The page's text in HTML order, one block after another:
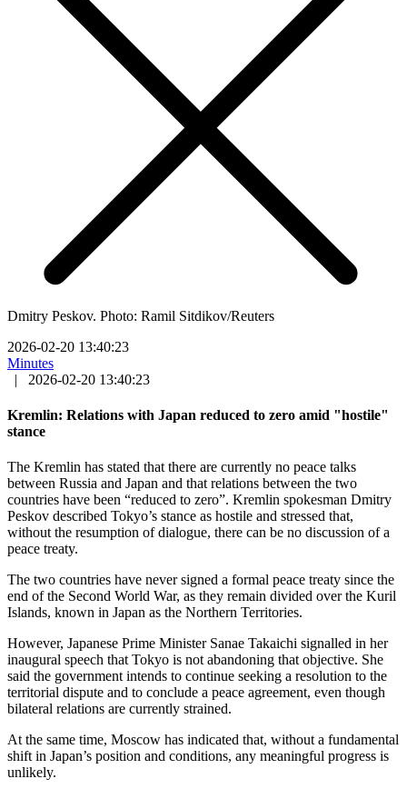
Dmitry Peskov. Photo: Ramil Sitdikov/Reuters
2026-02-20 13:40:23
Minutes
|
2026-02-20 13:40:23
Kremlin: Relations with Japan reduced to zero amid "hostile"
stance
The Kremlin has stated that there are currently no peace talks
between Russia and Japan and that relations between the two
countries have been “reduced to zero”. Kremlin spokesman Dmitry
Peskov described Tokyo’s stance as hostile and stressed that,
without the resumption of dialogue, there can be no discussion of a
peace treaty.
The two countries have never signed a formal peace treaty since the
end of the Second World War, as they remain divided over the Kuril
Islands, known in Japan as the Northern Territories.
However, Japanese Prime Minister Sanae Takaichi signalled in her
inaugural speech that Tokyo is not abandoning that objective. She
said the government intends to continue seeking a resolution to the
territorial dispute and to conclude a peace agreement, even though
bilateral relations are currently strained.
At the same time, Moscow has indicated that, without a fundamental
shift in Japan’s position and conditions, any meaningful progress is
unlikely.